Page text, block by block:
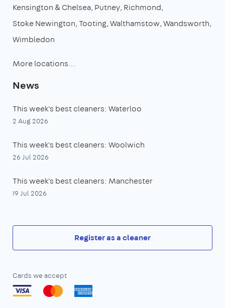
Kensington & Chelsea Putney Richmond
Stoke Newington Tooting Walthamstow Wandsworth
Wimbledon
More locations…
News
This week's best cleaners: Waterloo
2 Aug 2026
This week's best cleaners: Woolwich
26 Jul 2026
This week's best cleaners: Manchester
19 Jul 2026
Register as a cleaner
Cards we accept